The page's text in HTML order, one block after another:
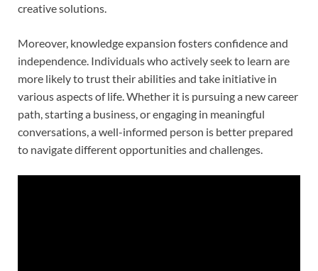
creative solutions.
Moreover, knowledge expansion fosters confidence and
independence. Individuals who actively seek to learn are
more likely to trust their abilities and take initiative in
various aspects of life. Whether it is pursuing a new career
path, starting a business, or engaging in meaningful
conversations, a well-informed person is better prepared
to navigate different opportunities and challenges.